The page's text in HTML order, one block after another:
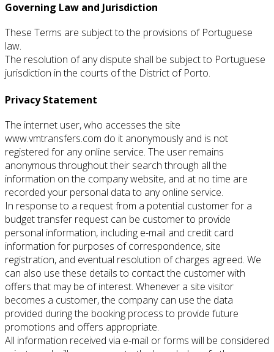
Governing Law and Jurisdiction
These Terms are subject to the provisions of Portuguese
law.
The resolution of any dispute shall be subject to Portuguese
jurisdiction in the courts of the District of Porto.
Privacy Statement
The internet user, who accesses the site
www.vmtransfers.com do it anonymously and is not
registered for any online service. The user remains
anonymous throughout their search through all the
information on the company website, and at no time are
recorded your personal data to any online service.
In response to a request from a potential customer for a
budget transfer request can be customer to provide
personal information, including e-mail and credit card
information for purposes of correspondence, site
registration, and eventual resolution of charges agreed. We
can also use these details to contact the customer with
offers that may be of interest. Whenever a site visitor
becomes a customer, the company can use the data
provided during the booking process to provide future
promotions and offers appropriate.
All information received via e-mail or forms will be considered